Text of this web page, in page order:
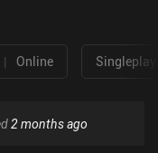
| Online
2 months ago